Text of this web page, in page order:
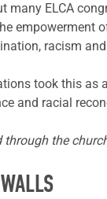
many ELCA
empowerment
racism
took this
and racial
the